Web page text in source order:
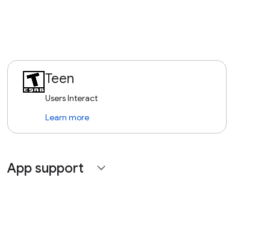
Teen
Users Interact
Learn more
App support expand_more